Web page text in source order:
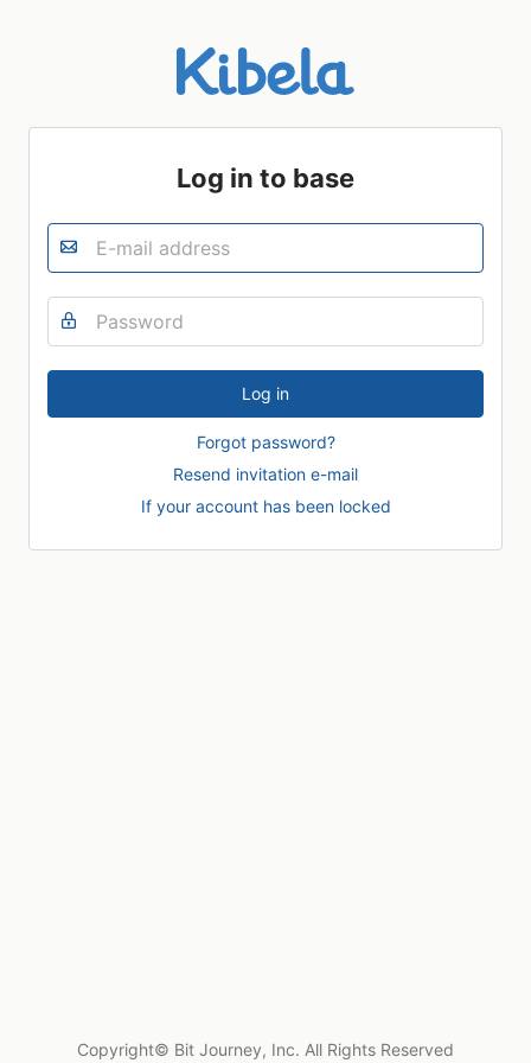
Log in to base
Forgot password?
Resend invitation e-mail
If your account has been locked
Copyright© Bit Journey, Inc. All Rights Reserved